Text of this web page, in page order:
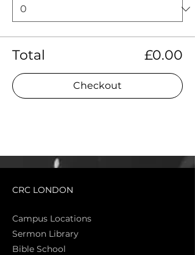
Total £0.00
Checkout
CRC LONDON
Campus Locations
Sermon Library
Bible School